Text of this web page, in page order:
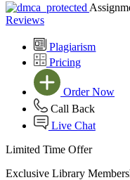
Reviews
Plagiarism
Pricing
Order Now
Call Back
Live Chat
Limited Time Offer
Exclusive Library